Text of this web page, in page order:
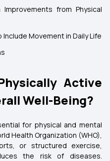
from Physical
Include Movement in Daily Life
Active
Well-Being?
for physical and mental
Health Organization (WHO),
or structured exercise,
the risk of diseases.